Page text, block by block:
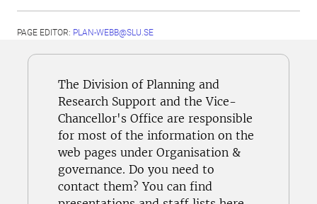
PAGE EDITOR: PLAN-WEBB@SLU.SE
The Division of Planning and
Research Support and the Vice-
Chancellor's Office are responsible
for most of the information on the
web pages under Organisation &
governance. Do you need to
contact them? You can find